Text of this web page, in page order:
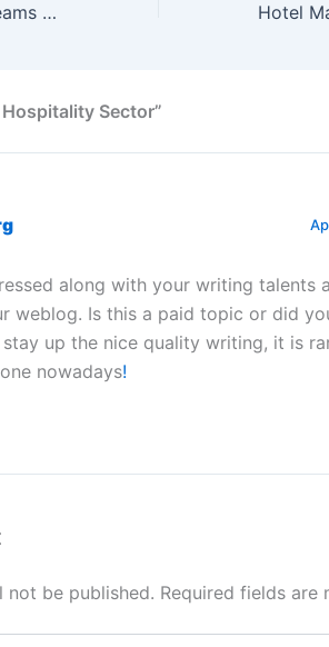
Unlock Your Hospitality Dreams at THE IIMT Institute of Hotel Management, Haldwani
Sector”
along with your writing talents
weblog. Is this a paid topic or did
stay up the nice quality writing, it is
nowadays!
not be published. Required fields are